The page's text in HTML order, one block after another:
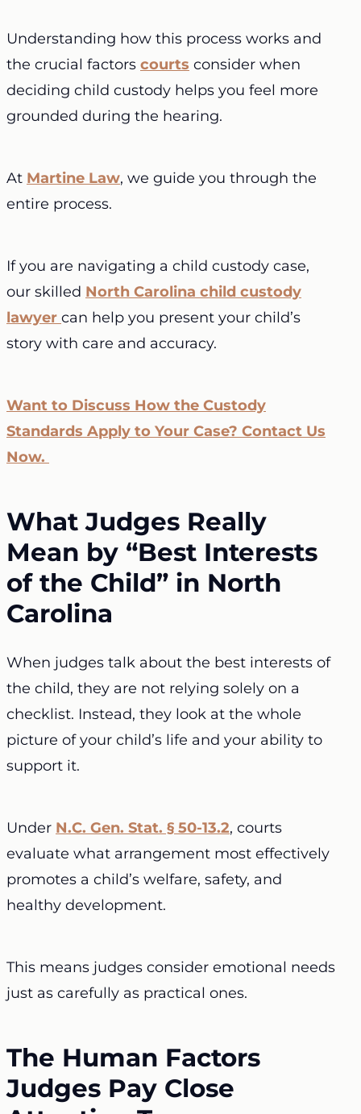
Understanding how this process works and
the crucial factors courts consider when
deciding child custody helps you feel more
grounded during the hearing.
At Martine Law, we guide you through the
entire process.
If you are navigating a child custody case,
our skilled North Carolina child custody
lawyer can help you present your child’s
story with care and accuracy.
Want to Discuss How the Custody
Standards Apply to Your Case? Contact Us
Now.
What Judges Really
Mean by “Best Interests
of the Child” in North
Carolina
When judges talk about the best interests of
the child, they are not relying solely on a
checklist. Instead, they look at the whole
picture of your child’s life and your ability to
support it.
Under N.C. Gen. Stat. § 50-13.2, courts
evaluate what arrangement most effectively
promotes a child’s welfare, safety, and
healthy development.
This means judges consider emotional needs
just as carefully as practical ones.
The Human Factors
Judges Pay Close